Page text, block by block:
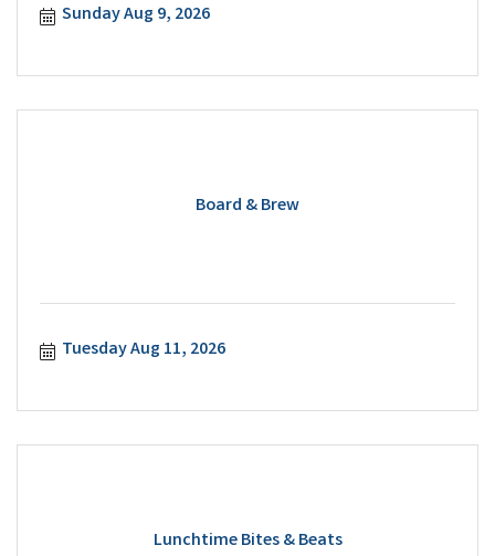
Sunday Aug 9, 2026
Board & Brew
Tuesday Aug 11, 2026
Lunchtime Bites & Beats